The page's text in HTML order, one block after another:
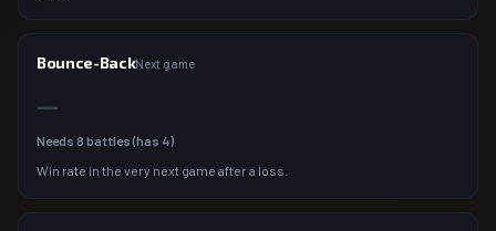
Bounce-BackNext game
—
Needs 8 battles (has 4)
Win rate in the very next game after a loss.